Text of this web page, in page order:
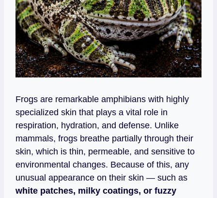
Frogs are remarkable amphibians with highly
specialized skin that plays a vital role in
respiration, hydration, and defense. Unlike
mammals, frogs breathe partially through their
skin, which is thin, permeable, and sensitive to
environmental changes. Because of this, any
unusual appearance on their skin — such as
white patches, milky coatings, or fuzzy